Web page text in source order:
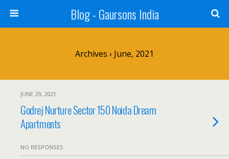
Blog - Gaursons India
Archives › June, 2021
JUNE 29, 2021
Godrej Nurture Sector 150 Noida Dream
Apartments
NO RESPONSES